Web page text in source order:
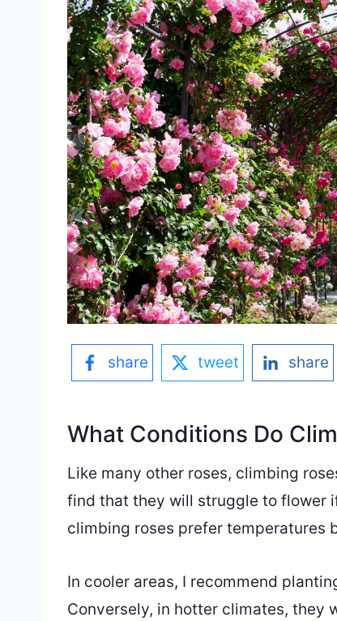
share tweet share
What Conditions Do
Like many other roses, climbing
find that they will struggle to flower
climbing roses prefer temperatures
In cooler areas, I recommend
Conversely, in hotter climates, they